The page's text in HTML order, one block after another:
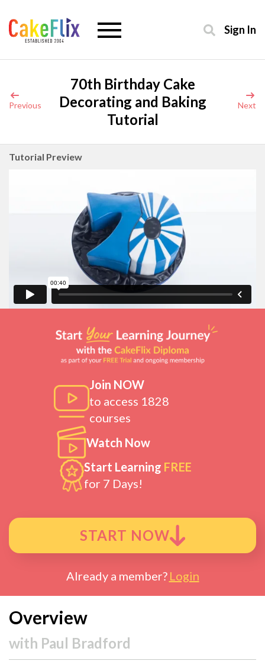
Sign In
Previous
70th Birthday Cake
Decorating and Baking
Tutorial
Next
Tutorial Preview
Join NOW
to access 1828
courses
Watch Now
Start Learning FREE
for 7 Days!
START NOW
Already a member? Login
Overview
with Paul Bradford